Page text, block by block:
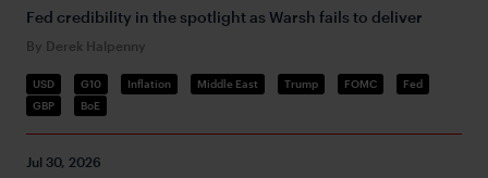
USD G10 Inflation Middle East Trump FOMC
Fed
GBP
BoE
Fed credibility in the spotlight as Warsh fails to deliver
By Derek Halpenny
Jul 30, 2026